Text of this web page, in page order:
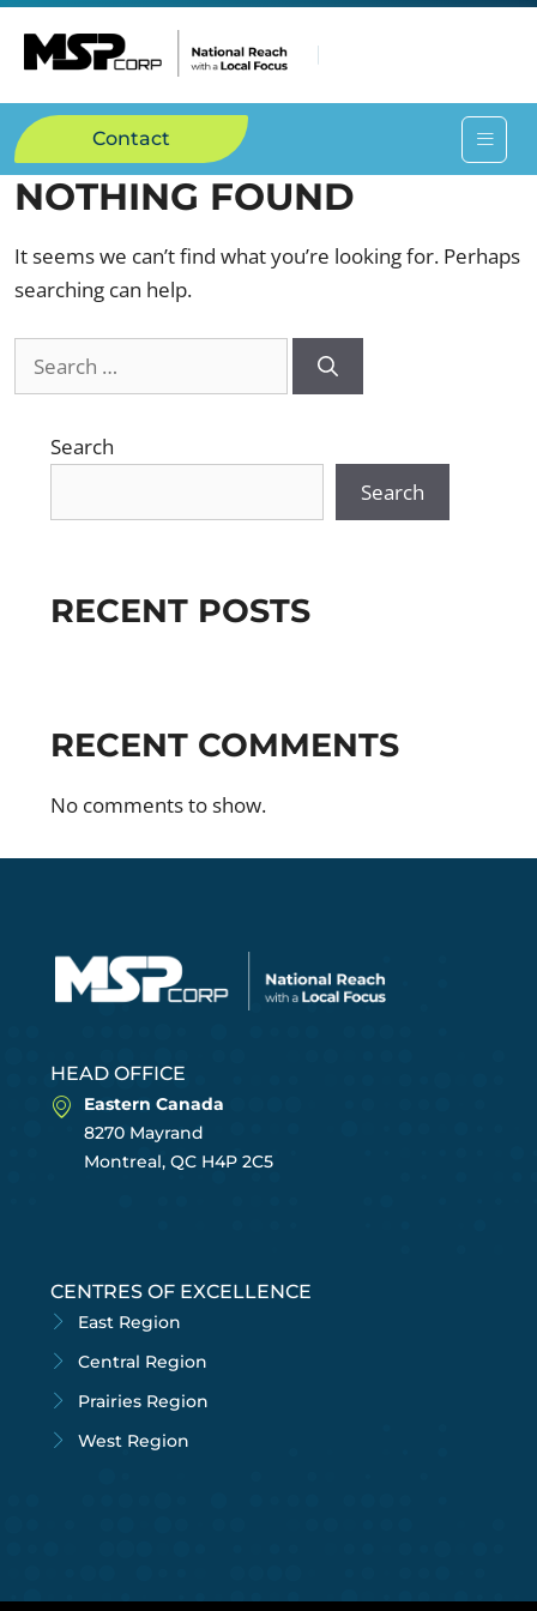
Contact
NOTHING FOUND
It seems we can’t find what you’re looking for. Perhaps
searching can help.
Search
Search
RECENT POSTS
RECENT COMMENTS
No comments to show.
HEAD OFFICE
Eastern Canada
8270 Mayrand
Montreal, QC H4P 2C5
CENTRES OF EXCELLENCE
East Region
Central Region
Prairies Region
West Region